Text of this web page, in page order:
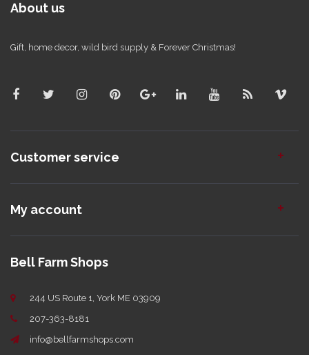
About us
Gift, home decor, wild bird supply & Forever Christmas!
Customer service
My account
Bell Farm Shops
244 US Route 1, York ME 03909
207-363-8181
info@bellfarmshops.com